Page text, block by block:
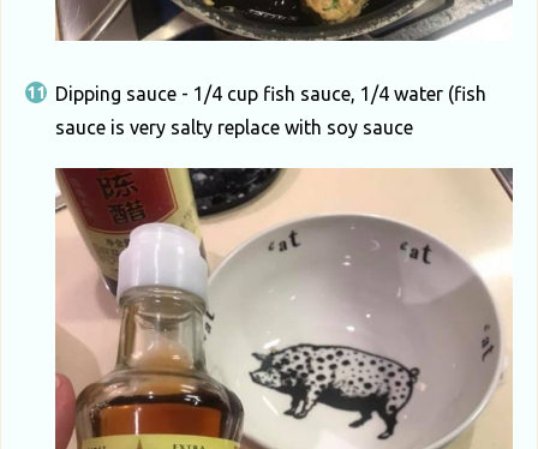
Dipping sauce - 1/4 cup fish sauce, 1/4 water (fish
sauce is very salty replace with soy sauce